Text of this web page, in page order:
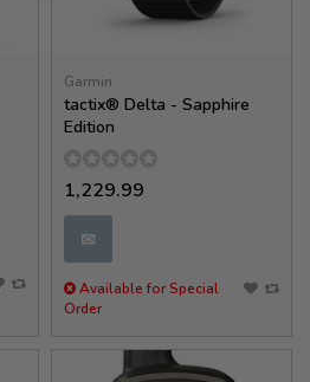
Garmin
tactix® Delta - Sapphire
Edition
1,229.99
✉
Available for Special
Order